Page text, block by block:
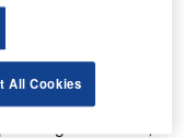
Dubai Royal
terminal addition
into three major
All Cookies